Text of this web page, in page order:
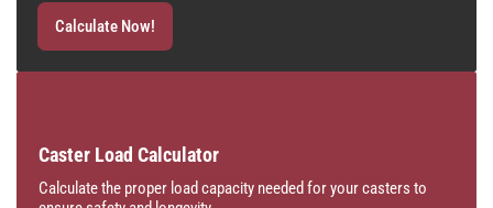
Calculate Now!
Caster Load Calculator
Calculate the proper load capacity needed for your casters to